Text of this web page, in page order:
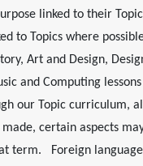
linked to their
to Topics where
Art and Design,
and Computing
our Topic curriculum,
certain aspects
term. Foreign language